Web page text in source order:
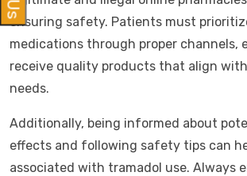
ensuring safety. Patients must
medications through proper channels,
receive quality products that align
needs.
Additionally, being informed about
effects and following safety tips can
associated with tramadol use. Always